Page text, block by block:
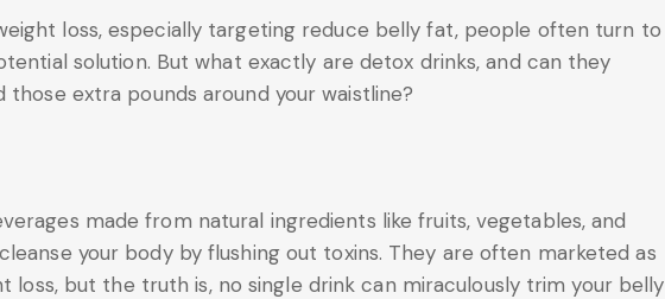
loss, especially targeting reduce belly fat, people often turn to
solution. But what exactly are detox drinks, and can they
those extra pounds around your waistline?
made from natural ingredients like fruits, vegetables, and
your body by flushing out toxins. They are often marketed as
loss, but the truth is, no single drink can miraculously trim your belly